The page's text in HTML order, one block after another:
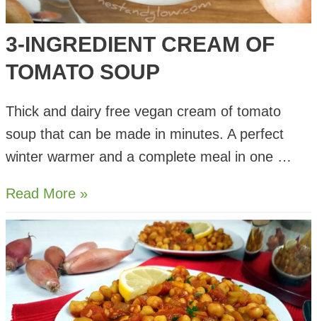
3-INGREDIENT CREAM OF
TOMATO SOUP
Thick and dairy free vegan cream of tomato
soup that can be made in minutes. A perfect
winter warmer and a complete meal in one …
3-
Cream
of
Tomato
Soup
Read More »